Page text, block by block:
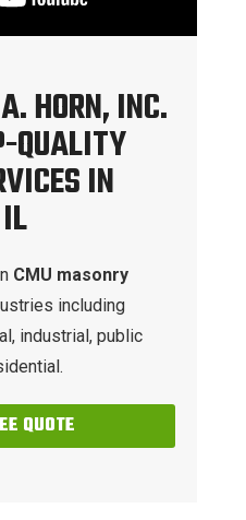
HORN, INC.
QUALITY
IN
CMU masonry
including
industrial, public
QUOTE